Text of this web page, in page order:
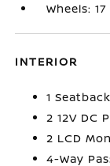
Wheels:
INTERIOR
1
2 12V DC
2 LCD
4-Way